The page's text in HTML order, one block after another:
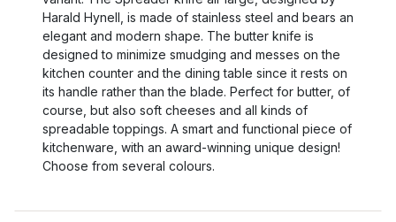
Harald Hynell, is made of stainless steel and bears an
elegant and modern shape. The butter knife is
designed to minimize smudging and messes on the
kitchen counter and the dining table since it rests on
its handle rather than the blade. Perfect for butter, of
course, but also soft cheeses and all kinds of
spreadable toppings. A smart and functional piece of
kitchenware, with an award-winning unique design!
Choose from several colours.